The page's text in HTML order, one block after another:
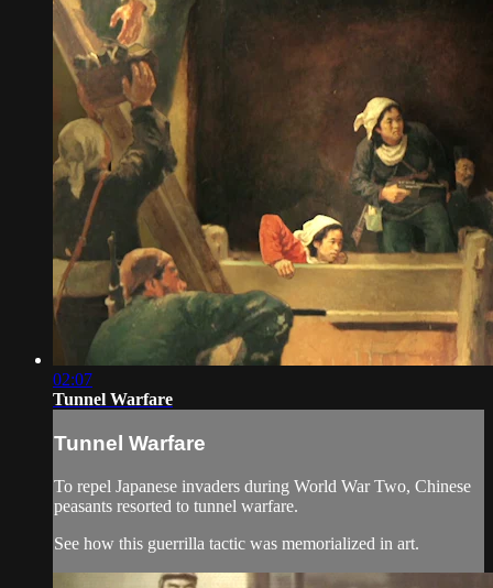
02:07
Tunnel Warfare
Tunnel Warfare
To repel Japanese invaders during World War Two, Chinese
peasants resorted to tunnel warfare.
See how this guerrilla tactic was memorialized in art.